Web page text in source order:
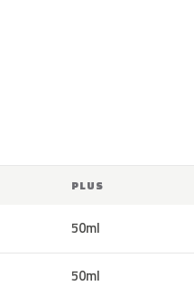
PLUS
50ml
50ml